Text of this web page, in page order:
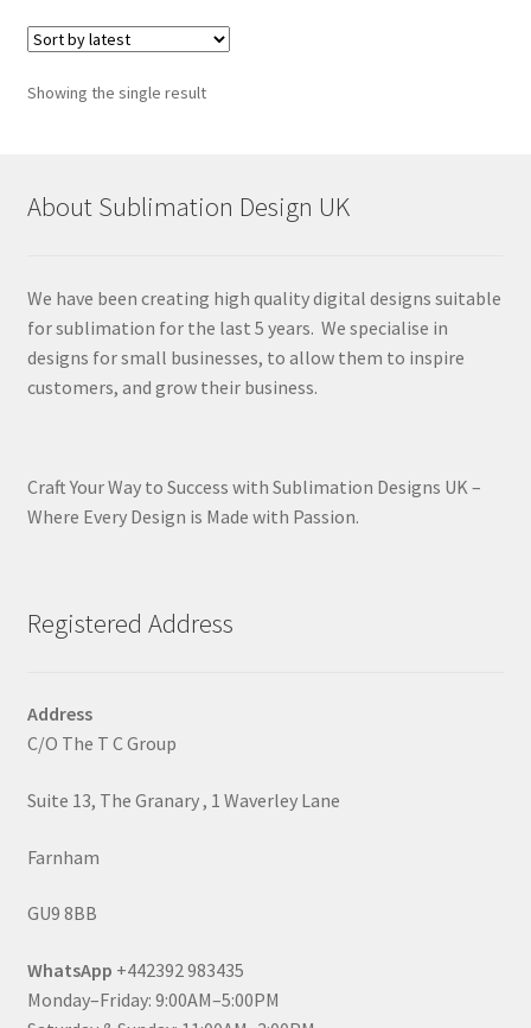
Showing the single result
About Sublimation Design UK
We have been creating high quality digital designs suitable
for sublimation for the last 5 years. We specialise in
designs for small businesses, to allow them to inspire
customers, and grow their business.
Craft Your Way to Success with Sublimation Designs UK –
Where Every Design is Made with Passion.
Registered Address
Address
C/O The T C Group
Suite 13, The Granary , 1 Waverley Lane
Farnham
GU9 8BB
WhatsApp +442392 983435
Monday–Friday: 9:00AM–5:00PM